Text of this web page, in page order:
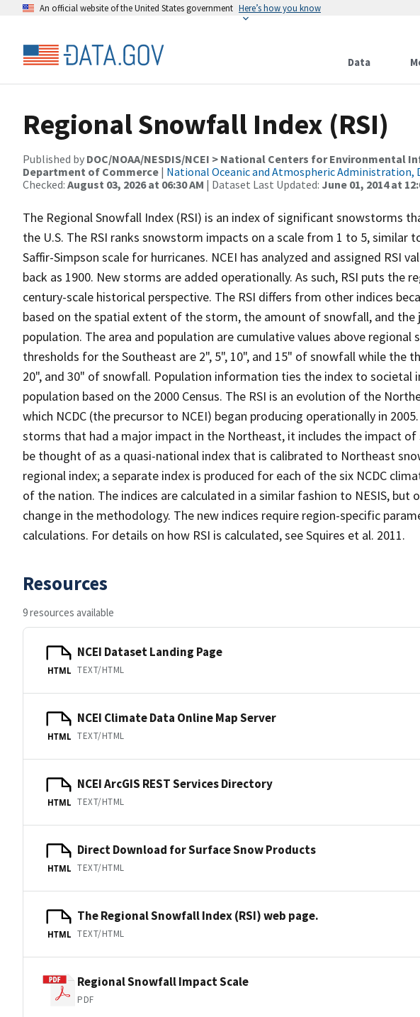
An official website of the United States government Here’s how you know
Data
Regional Snowfall Index (RSI)
Published by DOC/NOAA/NESDIS/NCEI > National Centers for Environmental
Department of Commerce | National Oceanic and Atmospheric Administration,
Checked: August 03, 2026 at 06:30 AM | Dataset Last Updated: June 01, 2014 at
The Regional Snowfall Index (RSI) is an index of significant snowstorms
the U.S. The RSI ranks snowstorm impacts on a scale from 1 to 5,
Saffir-Simpson scale for hurricanes. NCEI has analyzed and assigned RSI
back as 1900. New storms are added operationally. As such, RSI puts the
century-scale historical perspective. The RSI differs from other indices
based on the spatial extent of the storm, the amount of snowfall, and
population. The area and population are cumulative values above regional
thresholds for the Southeast are 2", 5", 10", and 15" of snowfall while the
20", and 30" of snowfall. Population information ties the index to societal
population based on the 2000 Census. The RSI is an evolution of the
which NCDC (the precursor to NCEI) began producing operationally in
storms that had a major impact in the Northeast, it includes the impact of
be thought of as a quasi-national index that is calibrated to Northeast
regional index; a separate index is produced for each of the six NCDC
of the nation. The indices are calculated in a similar fashion to NESIS, but
change in the methodology. The new indices require region-specific
calculations. For details on how RSI is calculated, see Squires et al. 2011.
Resources
9 resources available
HTML
NCEI Dataset Landing Page
TEXT/HTML
HTML
NCEI Climate Data Online Map Server
TEXT/HTML
HTML
NCEI ArcGIS REST Services Directory
TEXT/HTML
HTML
Direct Download for Surface Snow Products
TEXT/HTML
HTML
The Regional Snowfall Index (RSI) web page.
TEXT/HTML
Regional Snowfall Impact Scale
PDF